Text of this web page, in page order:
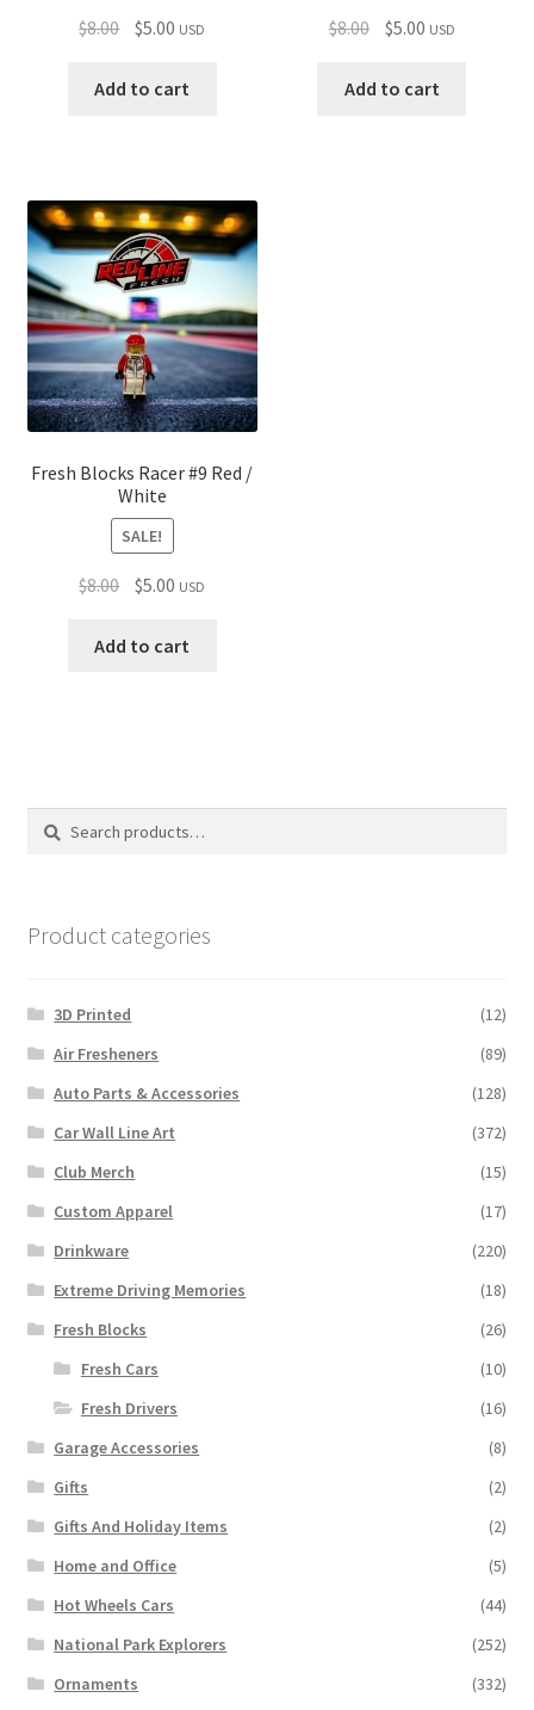
$8.00 Original
was:
$5.00 Current
is:
USD
Add to cart
$8.00 Original
was:
$5.00Current
is:
USD
Add to cart
Fresh Blocks Racer #9 Red /
White
SALE!
$8.00 Original
was:
$5.00 Current
is:
USD
Add to cart
Search
Search
Product categories
3D Printed
(12)
Air Fresheners
(89)
Auto Parts & Accessories
(128)
Car Wall Line Art
(372)
Club Merch
(15)
Custom Apparel
(17)
Drinkware
(220)
Extreme Driving Memories
(18)
Fresh Blocks
(26)
Fresh Cars
(10)
Fresh Drivers
(16)
Garage Accessories
(8)
Gifts
(2)
Gifts And Holiday Items
(2)
Home and Office
(5)
Hot Wheels Cars
(44)
National Park Explorers
(252)
Ornaments
(332)